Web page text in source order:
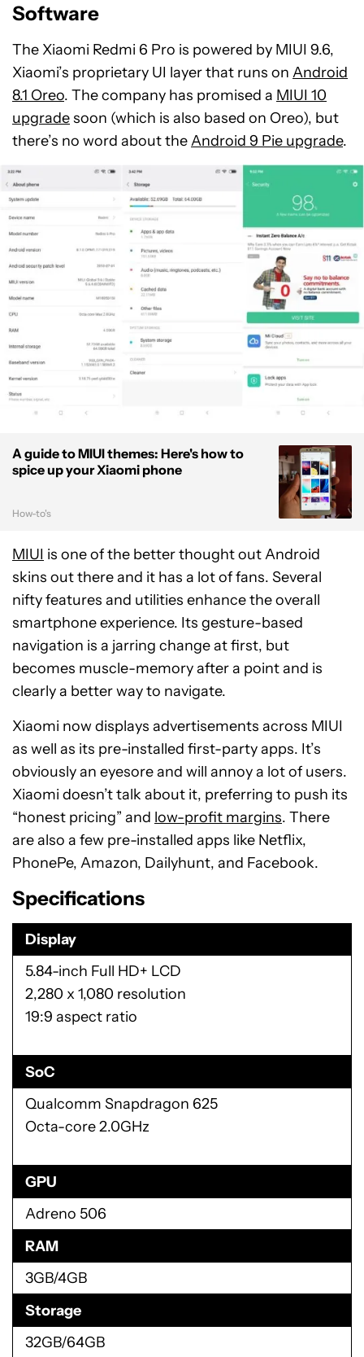
Software
The Xiaomi Redmi 6 Pro is powered by MIUI 9.6,
Xiaomi’s proprietary UI layer that runs on Android
8.1 Oreo. The company has promised a MIUI 10
upgradesoon (which is also based on Oreo), but
there’s no word about theAndroid 9 Pie upgrade.
A guide to MIUI themes: Here's how to
spice up your Xiaomi phone
How-to's
MIUI is one of the better thought out Android
skins out there and it has a lot of fans. Several
nifty features and utilities enhance the overall
smartphone experience. Its gesture-based
navigation is a jarring change at first, but
becomes muscle-memory after a point and is
clearly a better way to navigate.
Xiaomi now displays advertisements across MIUI
as well as its pre-installed first-party apps. It’s
obviously an eyesore and will annoy a lot of users.
Xiaomi doesn’t talk about it, preferring to push its
“honest pricing” and low-profit margins. There
are also a few pre-installed apps like Netflix,
PhonePe, Amazon, Dailyhunt, and Facebook.
Specifications
Display
5.84-inch Full HD+ LCD
2,280 x 1,080 resolution
19:9 aspect ratio
SoC
Qualcomm Snapdragon 625
Octa-core 2.0GHz
GPU
Adreno 506
RAM
3GB/4GB
Storage
32GB/64GB